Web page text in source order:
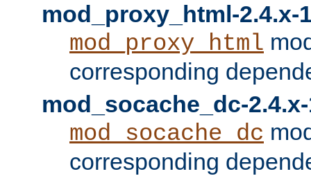
mod_proxy_html-2.4.x-
mod_proxy_html
corresponding
mod_socache_dc-
mod_socache_dc
corresponding